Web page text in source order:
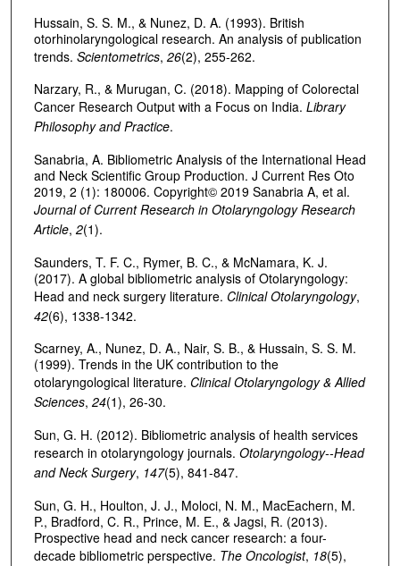
Hussain, S. S. M., & Nunez, D. A. (1993). British
otorhinolaryngological research. An analysis of publication
trends. Scientometrics, 26(2), 255-262.
Narzary, R., & Murugan, C. (2018). Mapping of Colorectal
Cancer Research Output with a Focus on India. Library
Philosophy and Practice.
Sanabria, A. Bibliometric Analysis of the International Head
and Neck Scientific Group Production. J Current Res Oto
2019, 2 (1): 180006. Copyright© 2019 Sanabria A, et al.
Journal of Current Research in Otolaryngology Research
Article, 2(1).
Saunders, T. F. C., Rymer, B. C., & McNamara, K. J.
(2017). A global bibliometric analysis of Otolaryngology:
Head and neck surgery literature. Clinical Otolaryngology,
42(6), 1338-1342.
Scarney, A., Nunez, D. A., Nair, S. B., & Hussain, S. S. M.
(1999). Trends in the UK contribution to the
otolaryngological literature. Clinical Otolaryngology & Allied
Sciences, 24(1), 26-30.
Sun, G. H. (2012). Bibliometric analysis of health services
research in otolaryngology journals. Otolaryngology--Head
and Neck Surgery, 147(5), 841-847.
Sun, G. H., Houlton, J. J., Moloci, N. M., MacEachern, M.
P., Bradford, C. R., Prince, M. E., & Jagsi, R. (2013).
Prospective head and neck cancer research: a four-
decade bibliometric perspective. The Oncologist, 18(5),